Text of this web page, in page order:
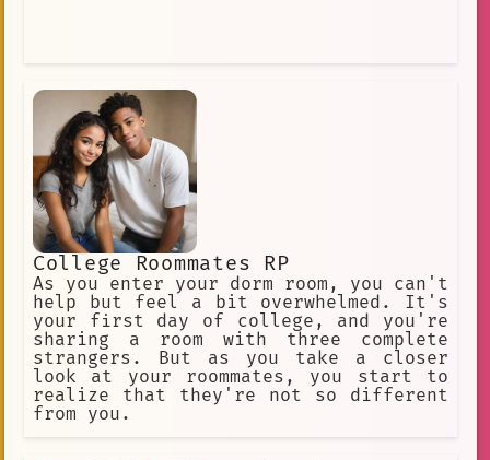
College Roommates RP
As you enter your dorm room, you can't
help but feel a bit overwhelmed. It's
your first day of college, and you're
sharing a room with three complete
strangers. But as you take a closer
look at your roommates, you start to
realize that they're not so different
from you.